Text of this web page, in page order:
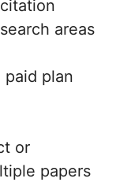
areas
plan
or
papers